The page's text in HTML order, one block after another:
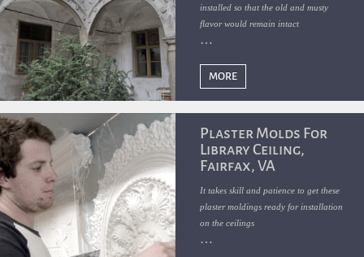
installed so that the old and musty
flavor would remain intact
MORE
Plaster Molds For
Library Ceiling,
Fairfax, VA
It takes skill and patience to get these
plaster moldings ready for installation
on the ceilings